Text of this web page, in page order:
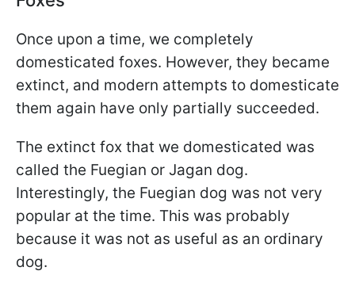
Once upon a time, we completely
domesticated foxes. However, they became
extinct, and modern attempts to domesticate
them again have only partially succeeded.
The extinct fox that we domesticated was
called the Fuegian or Jagan dog.
Interestingly, the Fuegian dog was not very
popular at the time. This was probably
because it was not as useful as an ordinary
dog.